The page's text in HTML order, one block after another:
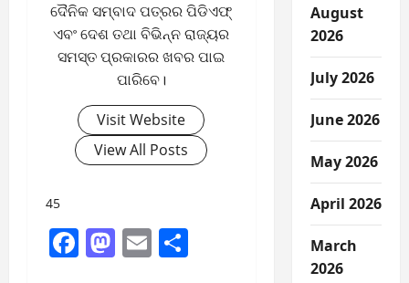
ଦୈନିକ ସମ୍ବାଦ ପତ୍ରର ପିଡିଏଫ୍
ଏବଂ ଦେଶ ତଥା ବିଭିନ୍ନ ରାଜ୍ୟର
ସମସ୍ତ ପ୍ରକାରର ଖବର ପାଇ
ପାରିବେ।
Visit Website
View All Posts
45
Facebook
Mastodon
Email
August
2026
July 2026
June 2026
May 2026
April 2026
March
2026